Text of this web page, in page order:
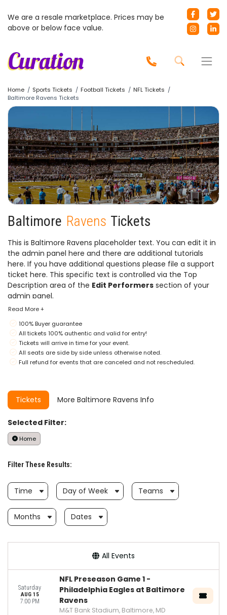
We are a resale marketplace. Prices may be
above or below face value.
Home Sports Tickets Football Tickets
NFL Tickets
Baltimore Ravens Tickets
Baltimore Ravens Tickets
This is Baltimore Ravens placeholder text. You can edit it in
the admin panel here and there are additional tutorials
here. If you have additional questions please file a support
ticket here. This specific text is controlled via the Top
Description area of the Edit Performers section of your
admin panel.
This is Baltimore Ravens placeholder text. You can edit it in
the admin panelhere
here. If you have additional questions please file a support
tickethere. This specific text is controlled via the Top
Description area of the Edit Performerssection of your
admin panel.
the admin panelhereand there are additional tutorials
here. If you have additional questions please file a support
ticket here. This specific text is controlled via the Top
admin panel.
Read More +
100% Buyer guarantee
All tickets 100% authentic and valid for entry!
Tickets will arrive in time for your event.
All seats are side by side unless otherwise noted.
Full refund for events that are canceled and not rescheduled.
Tickets More Baltimore Ravens Info
Selected Filter:
Home
Filter These Results:
Time Day of Week Teams
Months Dates
All Events
Saturday
AUG 15
7:00 PM
NFL Preseason Game 1 -
Philadelphia Eagles at Baltimore
Ravens
M&T Bank Stadium, Baltimore, MD